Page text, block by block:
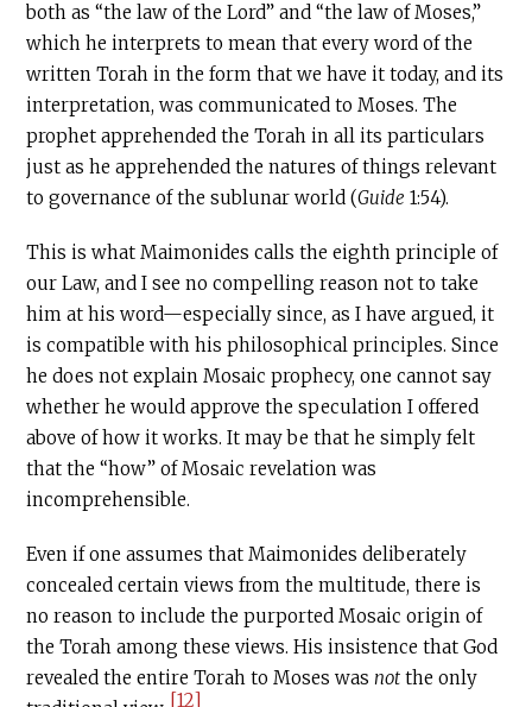
both as “the law of the Lord” and “the law of Moses,”
which he interprets to mean that every word of the
written Torah in the form that we have it today, and its
interpretation, was communicated to Moses. The
prophet apprehended the Torah in all its particulars
just as he apprehended the natures of things relevant
to governance of the sublunar world (Guide 1:54).
This is what Maimonides calls the eighth principle of
our Law, and I see no compelling reason not to take
him at his word—especially since, as I have argued, it
is compatible with his philosophical principles. Since
he does not explain Mosaic prophecy, one cannot say
whether he would approve the speculation I offered
above of how it works. It may be that he simply felt
that the “how” of Mosaic revelation was
incomprehensible.
Even if one assumes that Maimonides deliberately
concealed certain views from the multitude, there is
no reason to include the purported Mosaic origin of
the Torah among these views. His insistence that God
revealed the entire Torah to Moses wasnot the only
[12]